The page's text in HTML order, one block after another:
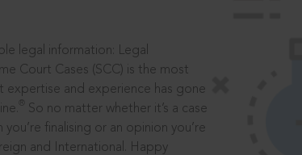
legal information: Legal
Court Cases (SCC) is the most
and experience has gone
So no matter whether it’s a case
finalising or an opinion you’re
and International. Happy